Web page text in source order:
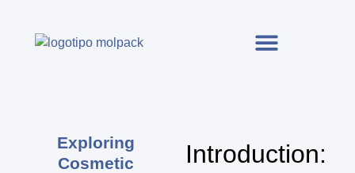
Exploring
Cosmetic
Introduction: